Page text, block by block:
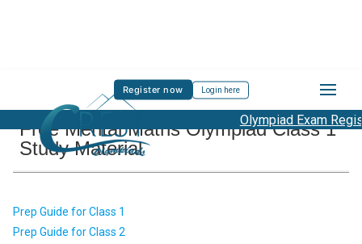
Register now Login here
Olympiad Exam
Free Mental Maths Olympiad Class 1
Study Material
Prep Guide for Class 1
Prep Guide for Class 2